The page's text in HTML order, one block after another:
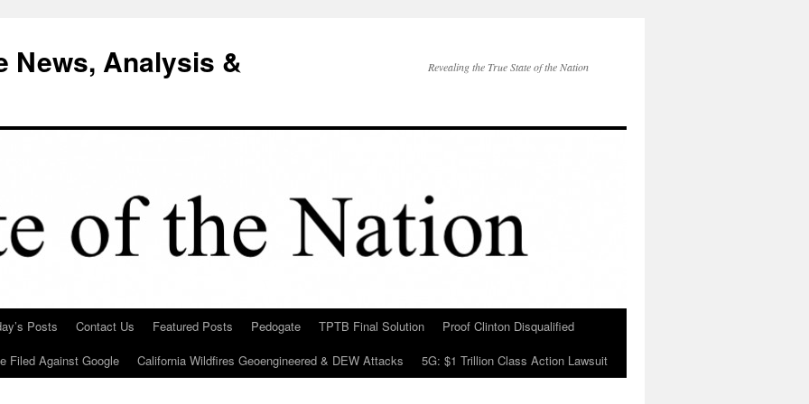
News, Analysis &
Revealing the True State of the Nation
Posts Contact Us Featured Posts Pedogate TPTB Final Solution
Proof Clinton Disqualified
Filed Against Google
California Wildfires Geoengineered & DEW Attacks 5G: $1 Trillion Class Action Lawsuit